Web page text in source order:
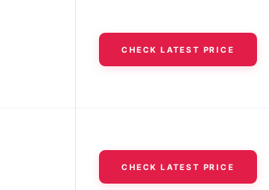
CHECK LATEST PRICE
CHECK LATEST PRICE